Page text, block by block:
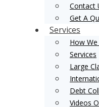
Contact
Get A
Services
How
Services
Large
Debt
Videos